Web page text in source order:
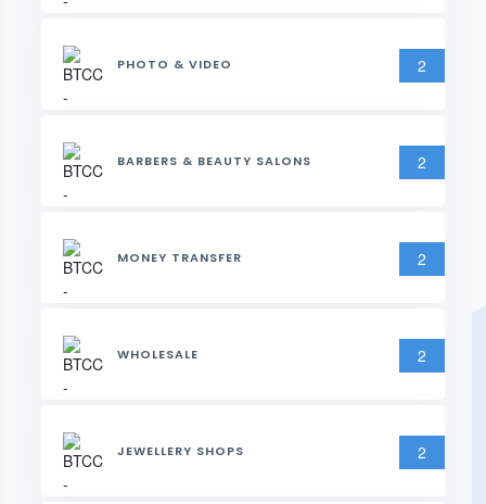
PHOTO & VIDEO 2
BARBERS & BEAUTY SALONS 2
MONEY TRANSFER 2
WHOLESALE 2
JEWELLERY SHOPS 2